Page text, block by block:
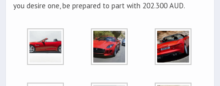
you desire one, be prepared to part with 202.300 AUD.